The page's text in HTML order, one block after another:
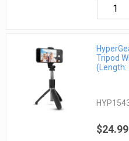
Tripod
(Length:
$24.99